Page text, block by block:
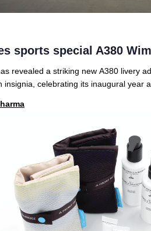
sports special A380
revealed a striking new A380 livery
insignia, celebrating its inaugural year